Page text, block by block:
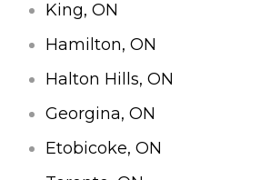
King, ON
Hamilton, ON
Halton Hills, ON
Georgina, ON
Etobicoke, ON